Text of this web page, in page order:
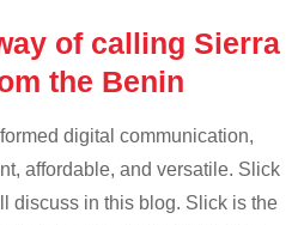
of calling Sierra
the Benin
digital communication,
affordable, and versatile. Slick
discuss in this blog. Slick is the